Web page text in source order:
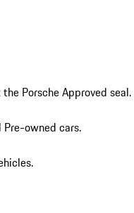
Porsche Approved seal.
Pre-owned cars.